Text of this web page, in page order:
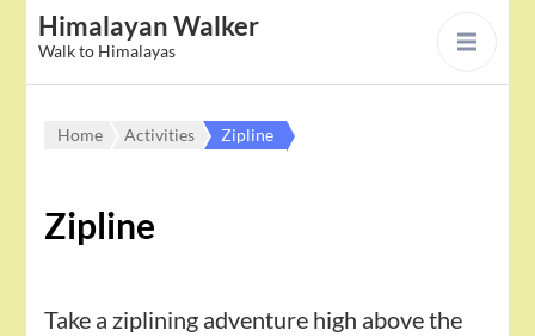
Himalayan Walker
Walk to Himalayas
Home Activities Zipline
Zipline
Take a ziplining adventure high above the